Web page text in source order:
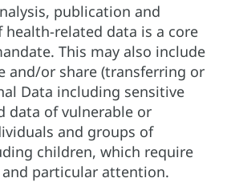
publication and
related data is a core
This may also include
and/or share (transferring or
Data including sensitive
data of vulnerable or
and groups of
children, which require
particular attention.